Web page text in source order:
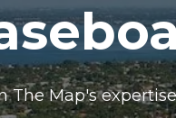
The Map's